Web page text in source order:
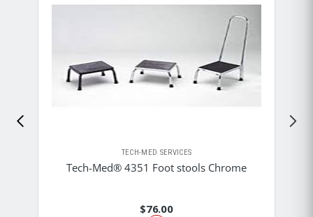
TECH-MED SERVICES
Tech-Med® 4351 Foot stools Chrome
$76.00